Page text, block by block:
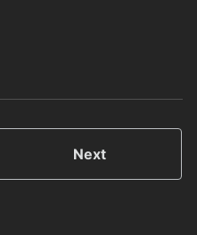
Next